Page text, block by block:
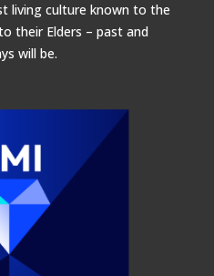
living culture known to the
their Elders – past and
will be.